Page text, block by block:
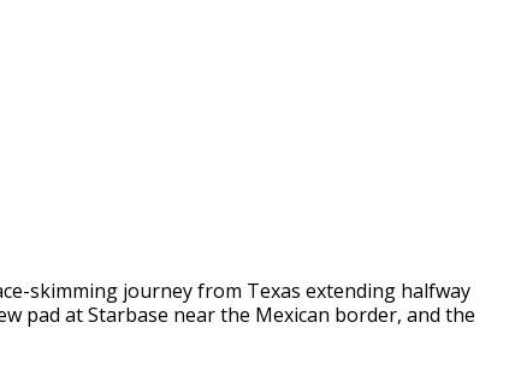
skimming journey from Texas extending halfway
pad at Starbase near the Mexican border, and the